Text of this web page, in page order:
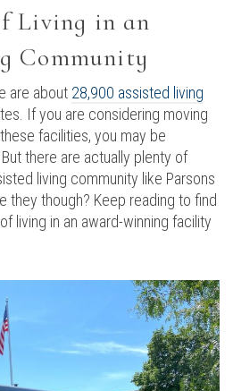
Living in an
Community
are about 28,900 assisted living
If you are considering moving
facilities, you may be
there are actually plenty of
living community like Parsons
they though? Keep reading to find
living in an award-winning facility